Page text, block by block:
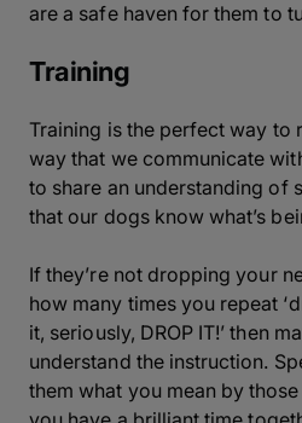
are a safe haven for them to
Training
Training is the perfect way to
way that we communicate
to share an understanding of
that our dogs know what’s
If they’re not dropping your
how many times you repeat ‘
it, seriously, DROP IT!’ then
understand the instruction.
them what you mean by